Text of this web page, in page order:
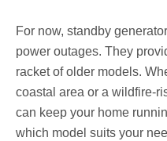
For now, standby
power outages. They
racket of older models.
coastal area or a wildfire-
can keep your home
which model suits your